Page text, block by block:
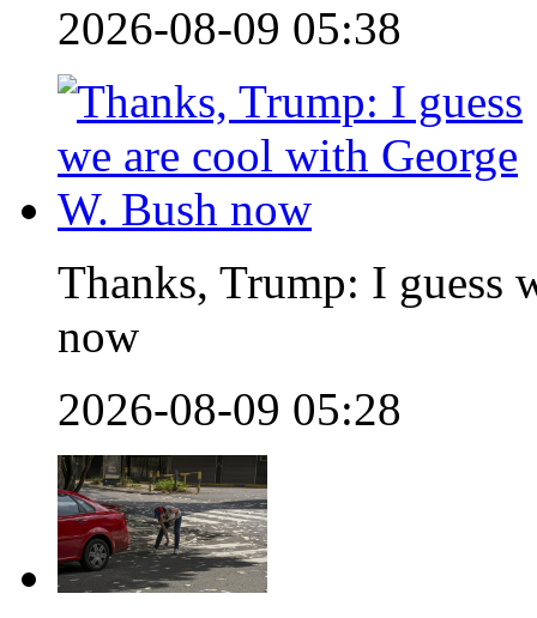
2026-08-09 05:38
Thanks, Trump: I guess
now
2026-08-09 05:28